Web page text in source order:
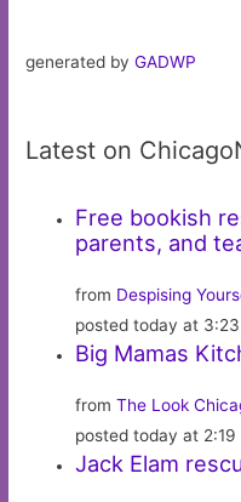
generated byGADWP
Latest on
Free bookish
parents, and
from Despising
posted today at
Big Mamas
fromThe Look
posted today at 2:19
Jack Elam